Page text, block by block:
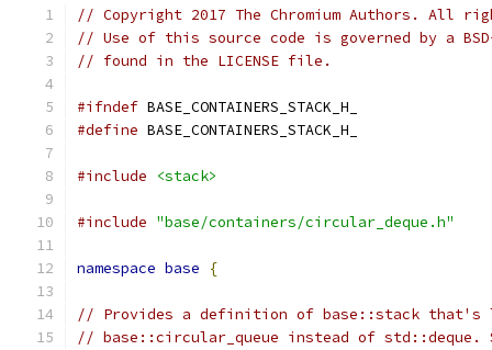
// Copyright 2017 The Chromium Authors. All
// Use of this source code is governed by a
// found in the LICENSE file.
#ifndef BASE_CONTAINERS_STACK_H_
#define BASE_CONTAINERS_STACK_H_
#include <stack>
#include "base/containers/circular_deque.h"
namespace base {
// Provides a definition of base::stack that's
// base::circular_queue instead of